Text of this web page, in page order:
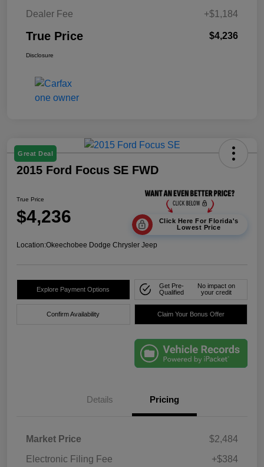
Dealer Fee
+$1,184
True Price $4,236
Disclosure
Great Deal
2015 Ford Focus SE FWD
True Price
$4,236
Click Here For Florida's
Lowest Price
Location:Okeechobee Dodge Chrysler Jeep
Explore Payment Options
Get Pre-
Qualified
No impact on
your credit
Confirm Availability Claim Your Bonus Offer
Details Pricing
Market Price
$2,484
Electronic Filing Fee
+$384